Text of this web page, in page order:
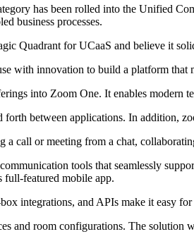
has been rolled into the Unified
business processes.
Quadrant for UCaaS and believe it
with innovation to build a platform that
into Zoom One. It enables modern
between applications. In addition,
a call or meeting from a chat,
tools that seamlessly
full-featured mobile app.
integrations, and APIs make it easy
and room configurations. The solution